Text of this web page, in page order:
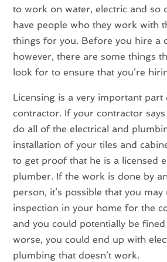
to work on water, electric and so
have people who they work with
things for you. Before you hire a
however, there are some things
look for to ensure that you’re
Licensing is a very important part
contractor. If your contractor
do all of the electrical and
installation of your tiles and
to get proof that he is a licensed
plumber. If the work is done by
person, it’s possible that you may
inspection in your home for the
and you could potentially be fined
worse, you could end up with
plumbing that doesn’t work.